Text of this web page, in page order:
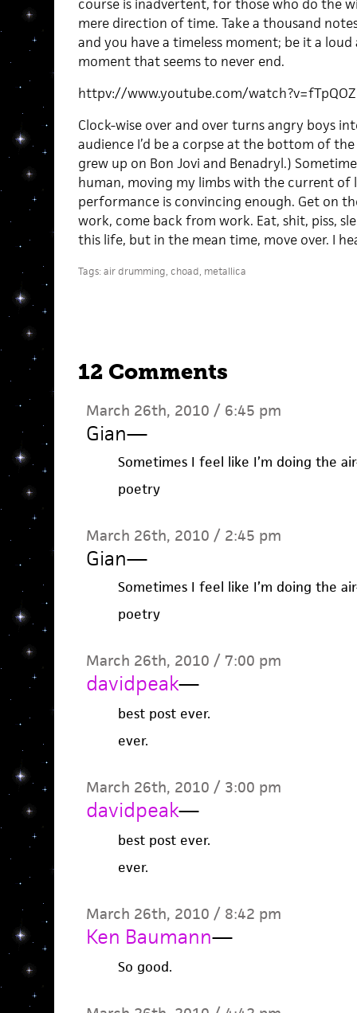
course is inadvertent, for those who do the
mere direction of time. Take a thousand
and you have a timeless moment; be it a
moment that seems to never end.
httpv://www.youtube.com/
Clock-wise over and over turns angry boys
audience I’d be a corpse at the bottom of
grew up on Bon Jovi and Benadryl.)
human, moving my limbs with the current of
performance is convincing enough. Get on
work, come back from work. Eat, shit, piss,
this life, but in the mean time, move over. I
Tags:air drumming, choad, metallica
12 Comments
March 26th, 2010 / 6:45 pm
Gian—
Sometimes I feel like I’m doing the
poetry
March 26th, 2010 / 2:45 pm
Gian—
Sometimes I feel like I’m doing the
poetry
March 26th, 2010 / 7:00 pm
davidpeak—
best post ever.
ever.
March 26th, 2010 / 3:00 pm
davidpeak—
best post ever.
ever.
March 26th, 2010 / 8:42 pm
Ken Baumann—
So good.